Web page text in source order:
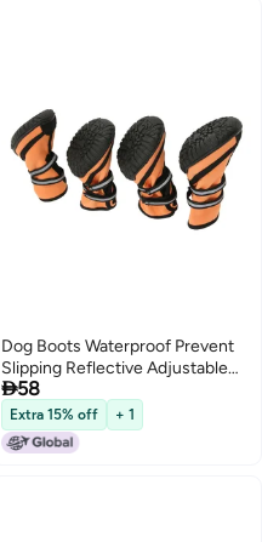
Dog Boots Waterproof Prevent
Slipping Reflective Adjustable
Outdoor Dog Shoes Paw
Protector for Medium Large
Dogs L
58
Extra 15% off + 1